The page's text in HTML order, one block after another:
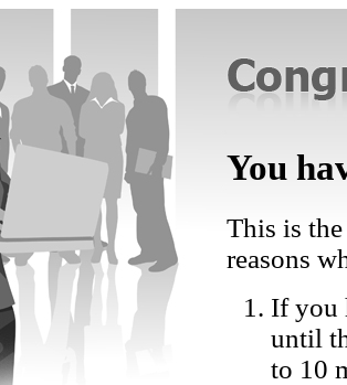
You
This is
reasons
If you
until
to 10